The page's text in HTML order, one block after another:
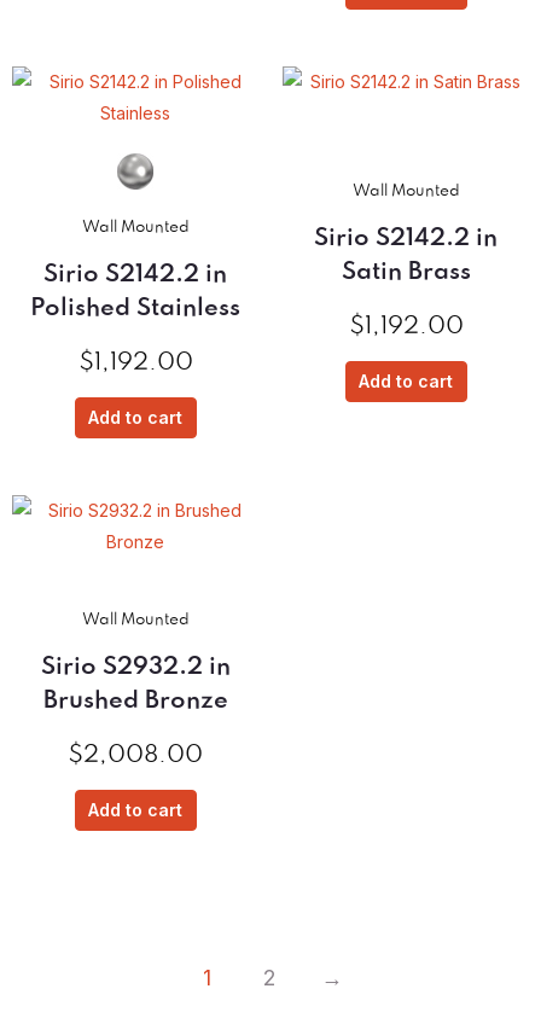
Wall Mounted
Sirio S2142.2 in
Polished Stainless
$ 1,192.00
Add to cart
Wall Mounted
Sirio S2142.2 in
Satin Brass
$ 1,192.00
Add to cart
Wall Mounted
Sirio S2932.2 in
Brushed Bronze
$2,008.00
Add to cart
1 2 →